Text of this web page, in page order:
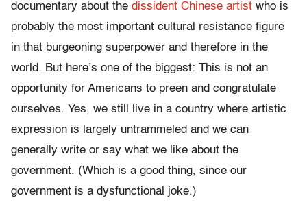
documentary about the dissident Chinese artist who is
probably the most important cultural resistance figure
in that burgeoning superpower and therefore in the
world. But here’s one of the biggest: This is not an
opportunity for Americans to preen and congratulate
ourselves. Yes, we still live in a country where artistic
expression is largely untrammeled and we can
generally write or say what we like about the
government. (Which is a good thing, since our
government is a dysfunctional joke.)